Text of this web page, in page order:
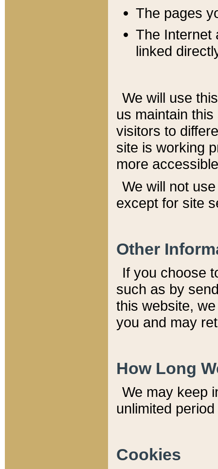
The pages
The Internet
linked
We will use
us maintain
visitors to
site is working
more
We will not
except for site
Other
If you choose
such as by
this website,
you and may
How Long
We may keep
unlimited
Cookies